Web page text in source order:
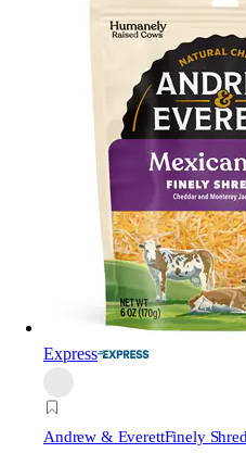
Express
Andrew & EverettFinely